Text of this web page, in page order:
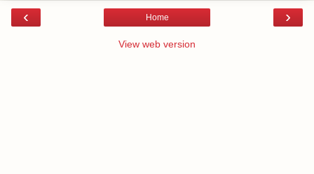
‹ ›
Home
View web version